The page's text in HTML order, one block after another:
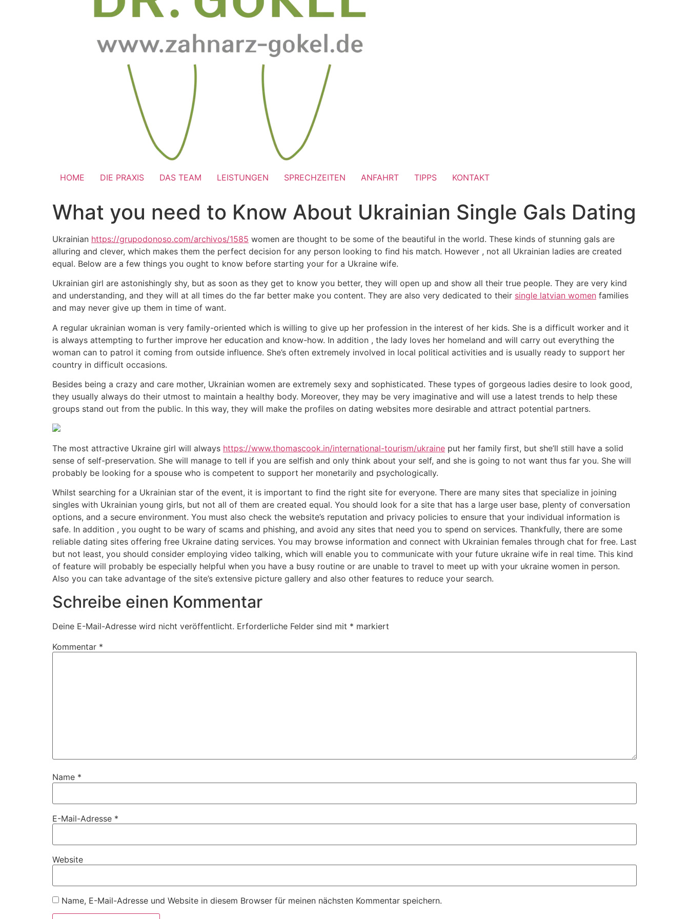
HOME DIE PRAXIS DAS TEAM LEISTUNGEN SPRECHZEITEN ANFAHRT TIPPS KONTAKT
What you need to Know About Ukrainian Single Gals Dating
Ukrainian https://grupodonoso.com/archivos/1585 women are thought to be some of the beautiful in the world. These kinds of stunning gals are
alluring and clever, which makes them the perfect decision for any person looking to find his match. However , not all Ukrainian ladies are created
equal. Below are a few things you ought to know before starting your for a Ukraine wife.
Ukrainian girl are astonishingly shy, but as soon as they get to know you better, they will open up and show all their true people. They are very kind
and understanding, and they will at all times do the far better make you content. They are also very dedicated to their single latvian women families
and may never give up them in time of want.
A regular ukrainian woman is very family-oriented which is willing to give up her profession in the interest of her kids. She is a difficult worker and it
is always attempting to further improve her education and know-how. In addition , the lady loves her homeland and will carry out everything the
woman can to patrol it coming from outside influence. She’s often extremely involved in local political activities and is usually ready to support her
country in difficult occasions.
Besides being a crazy and care mother, Ukrainian women are extremely sexy and sophisticated. These types of gorgeous ladies desire to look good,
they usually always do their utmost to maintain a healthy body. Moreover, they may be very imaginative and will use a latest trends to help these
groups stand out from the public. In this way, they will make the profiles on dating websites more desirable and attract potential partners.
The most attractive Ukraine girl will always https://www.thomascook.in/international-tourism/ukraine put her family first, but she’ll still have a solid
sense of self-preservation. She will manage to tell if you are selfish and only think about your self, and she is going to not want thus far you. She will
probably be looking for a spouse who is competent to support her monetarily and psychologically.
Whilst searching for a Ukrainian star of the event, it is important to find the right site for everyone. There are many sites that specialize in joining
singles with Ukrainian young girls, but not all of them are created equal. You should look for a site that has a large user base, plenty of conversation
options, and a secure environment. You must also check the website’s reputation and privacy policies to ensure that your individual information is
safe. In addition , you ought to be wary of scams and phishing, and avoid any sites that need you to spend on services. Thankfully, there are some
reliable dating sites offering free Ukraine dating services. You may browse information and connect with Ukrainian females through chat for free. Last
but not least, you should consider employing video talking, which will enable you to communicate with your future ukraine wife in real time. This kind
of feature will probably be especially helpful when you have a busy routine or are unable to travel to meet up with your ukraine women in person.
Also you can take advantage of the site’s extensive picture gallery and also other features to reduce your search.
Schreibe einen Kommentar
Deine E-Mail-Adresse wird nicht veröffentlicht. Erforderliche Felder sind mit * markiert
Kommentar *
Name *
E-Mail-Adresse *
Website
Name, E-Mail-Adresse und Website in diesem Browser für meinen nächsten Kommentar speichern.